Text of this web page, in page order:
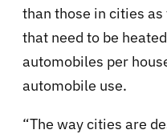
than those in cities
that need to be
automobiles per
automobile use.
“The way cities are